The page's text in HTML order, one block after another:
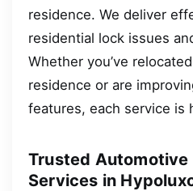
residence. We deliver
residential lock issues
Whether you’ve
residence or are
features, each service is
Trusted Automotive
Services in